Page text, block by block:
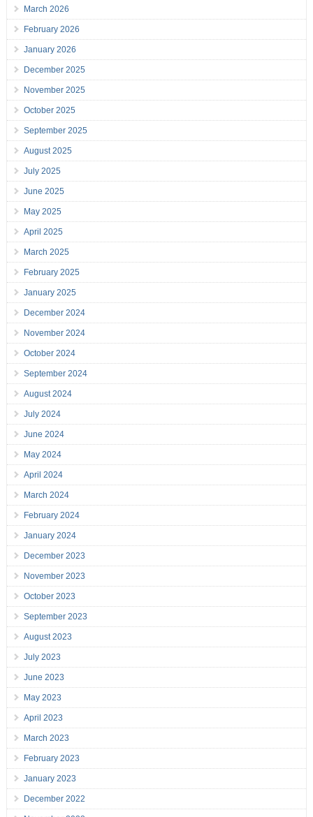
March 2026
February 2026
January 2026
December 2025
November 2025
October 2025
September 2025
August 2025
July 2025
June 2025
May 2025
April 2025
March 2025
February 2025
January 2025
December 2024
November 2024
October 2024
September 2024
August 2024
July 2024
June 2024
May 2024
April 2024
March 2024
February 2024
January 2024
December 2023
November 2023
October 2023
September 2023
August 2023
July 2023
June 2023
May 2023
April 2023
March 2023
February 2023
January 2023
December 2022